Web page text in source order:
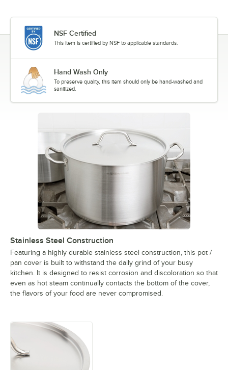
NSF Certified
This item is certified by NSF to applicable standards.
Hand Wash Only
To preserve quality, this item should only be hand-washed and
sanitized.
Stainless Steel Construction
Featuring a highly durable stainless steel construction, this pot /
pan cover is built to withstand the daily grind of your busy
kitchen. It is designed to resist corrosion and discoloration so that
even as hot steam continually contacts the bottom of the cover,
the flavors of your food are never compromised.